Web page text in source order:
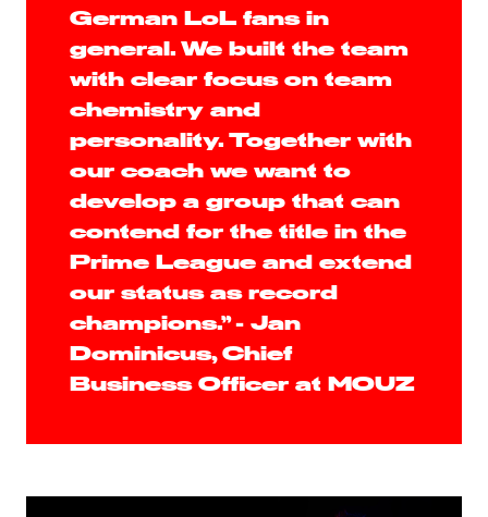
German LoL fans in
general. We built the team
with clear focus on team
chemistry and
personality. Together with
our coach we want to
develop a group that can
contend for the title in the
Prime League and extend
our status as record
champions.” - Jan
Dominicus, Chief
Business Officer at MOUZ